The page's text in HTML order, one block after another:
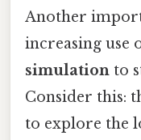
Another
increasing use
simulation to
Consider this:
to explore the